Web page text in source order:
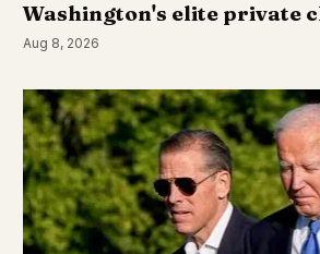
Washington's elite private
Aug 8, 2026